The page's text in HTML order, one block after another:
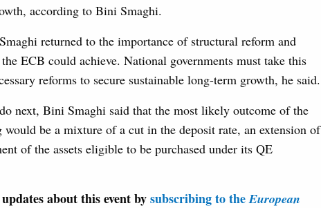
according to Bini Smaghi.
returned to the importance of structural reform and
ECB could achieve. National governments must take this
reforms to secure sustainable long-term growth, he said.
next, Bini Smaghi said that the most likely outcome of the
would be a mixture of a cut in the deposit rate, an extension of
of the assets eligible to be purchased under its QE
about this event bysubscribing to theEuropean